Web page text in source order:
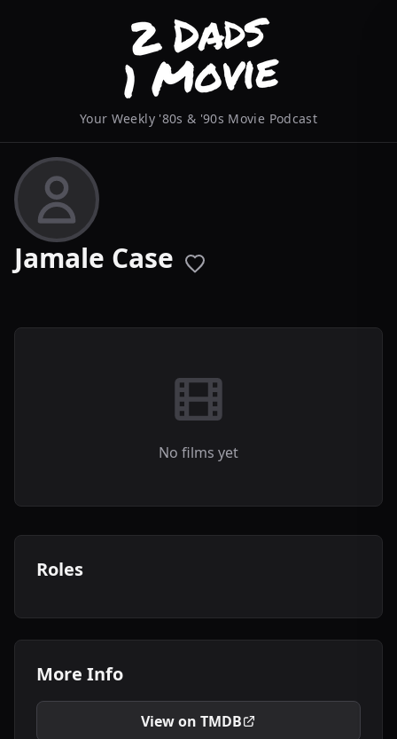
Your Weekly '80s & '90s Movie Podcast
Jamale Case
No films yet
Roles
More Info
View on TMDB